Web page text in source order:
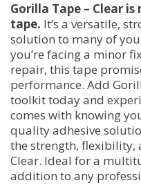
Gorilla Tape – Clear
tape. It’s a versatile,
solution to many of
you’re facing a minor
repair, this tape
performance. Add
toolkit today and
comes with knowing
quality adhesive
the strength, flexibility,
Clear. Ideal for a
addition to any